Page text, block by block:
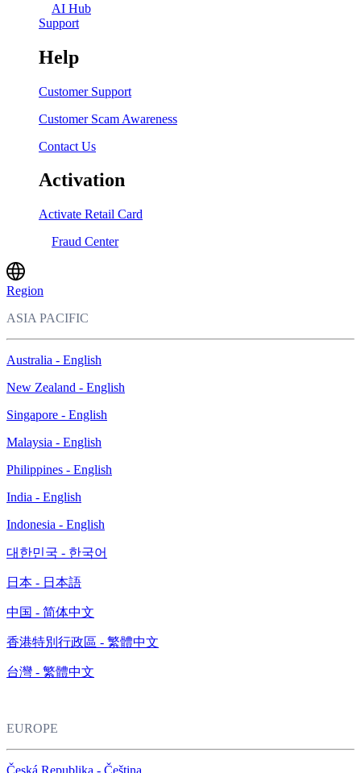
AI Hub
Support
Help
Customer Support
Customer Scam Awareness
Contact Us
Activation
Activate Retail Card
Fraud Center
Region
ASIA PACIFIC
Australia - English
New Zealand - English
Singapore - English
Malaysia - English
Philippines - English
India - English
Indonesia - English
대한민국 - 한국어
日本 - 日本語
中国 - 简体中文
香港特別行政區 - 繁體中文
台灣 - 繁體中文
EUROPE